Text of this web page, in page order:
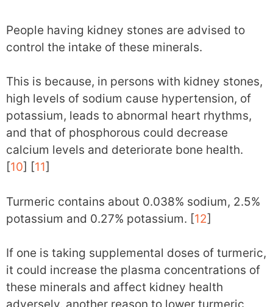
People having kidney stones are advised to
control the intake of these minerals.
This is because, in persons with kidney stones,
high levels of sodium cause hypertension, of
potassium, leads to abnormal heart rhythms,
and that of phosphorous could decrease
calcium levels and deteriorate bone health.
[10] [11]
Turmeric contains about 0.038% sodium, 2.5%
potassium and 0.27% potassium. [12]
If one is taking supplemental doses of turmeric,
it could increase the plasma concentrations of
these minerals and affect kidney health